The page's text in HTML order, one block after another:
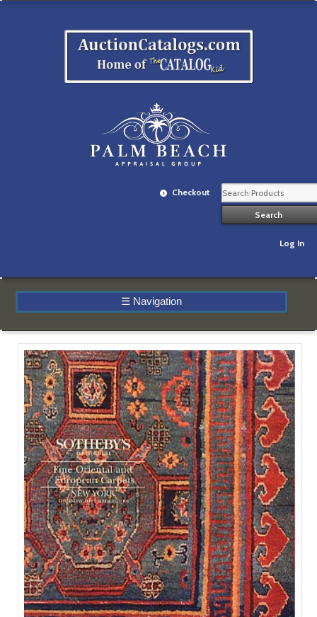
Checkout
Log In
☰ Navigation